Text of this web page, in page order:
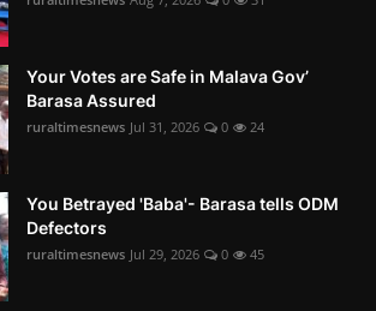
Your Votes are Safe in Malava Gov’
Barasa Assured
ruraltimesnews Jul 31, 2026 0 24
You Betrayed 'Baba'- Barasa tells ODM
Defectors
ruraltimesnews Jul 29, 2026 0 45